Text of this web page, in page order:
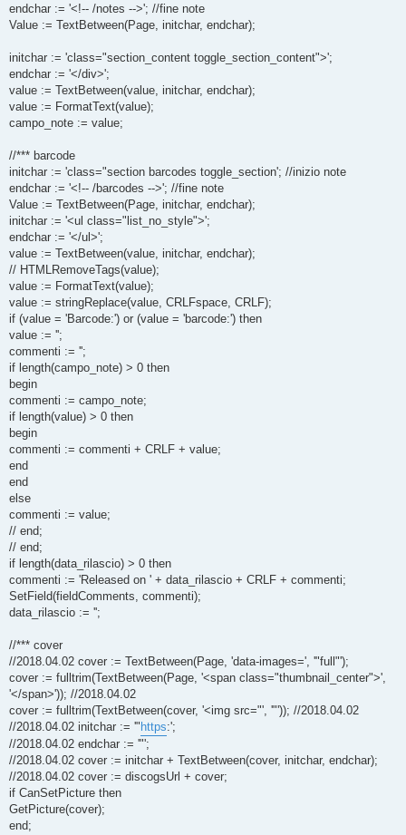
endchar := '<!-- /notes -->'; //fine note
Value := TextBetween(Page, initchar, endchar);
initchar := 'class="section_content toggle_section_content">';
endchar := '</div>';
value := TextBetween(value, initchar, endchar);
value := FormatText(value);
campo_note := value;
//*** barcode
initchar := 'class="section barcodes toggle_section'; //inizio note
endchar := '<!-- /barcodes -->'; //fine note
Value := TextBetween(Page, initchar, endchar);
initchar := '<ul class="list_no_style">';
endchar := '</ul>';
value := TextBetween(value, initchar, endchar);
// HTMLRemoveTags(value);
value := FormatText(value);
value := stringReplace(value, CRLFspace, CRLF);
if (value = 'Barcode:') or (value = 'barcode:') then
value := '';
commenti := '';
if length(campo_note) > 0 then
begin
commenti := campo_note;
if length(value) > 0 then
begin
commenti := commenti + CRLF + value;
end
end
else
commenti := value;
// end;
// end;
if length(data_rilascio) > 0 then
commenti := 'Released on ' + data_rilascio + CRLF + commenti;
SetField(fieldComments, commenti);
data_rilascio := '';
//*** cover
//2018.04.02 cover := TextBetween(Page, 'data-images=', '"full"');
cover := fulltrim(TextBetween(Page, '<span class="thumbnail_center">',
'</span>')); //2018.04.02
cover := fulltrim(TextBetween(cover, '<img src="', '"')); //2018.04.02
//2018.04.02 initchar := '" https:';
//2018.04.02 endchar := '"';
//2018.04.02 cover := initchar + TextBetween(cover, initchar, endchar);
//2018.04.02 cover := discogsUrl + cover;
if CanSetPicture then
GetPicture(cover);
end;